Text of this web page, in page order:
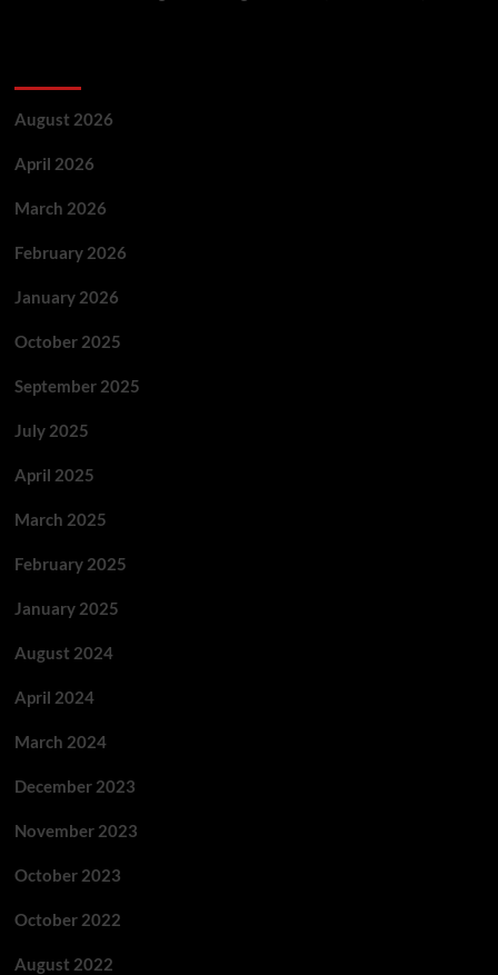
August 2026
April 2026
March 2026
February 2026
January 2026
October 2025
September 2025
July 2025
April 2025
March 2025
February 2025
January 2025
August 2024
April 2024
March 2024
December 2023
November 2023
October 2023
October 2022
August 2022